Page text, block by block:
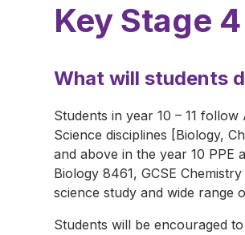
Key Stage 4
What will students
Students in year 10 – 11
Science disciplines [Biology,
and above in the year 10 PPE
Biology 8461, GCSE
science study and wide range
Students will be encouraged